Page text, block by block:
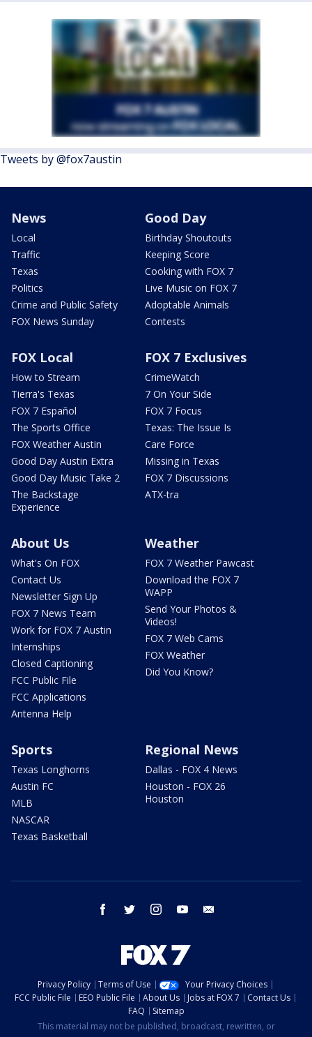
Tweets by @fox7austin
News
Local
Traffic
Texas
Politics
Crime and Public Safety
FOX News Sunday
Good Day
Birthday Shoutouts
Keeping Score
Cooking with FOX 7
Live Music on FOX 7
Adoptable Animals
Contests
FOX Local
How to Stream
Tierra's Texas
FOX 7 Español
The Sports Office
FOX Weather Austin
Good Day Austin Extra
Good Day Music Take 2
The Backstage
Experience
FOX 7 Exclusives
CrimeWatch
7 On Your Side
FOX 7 Focus
Texas: The Issue Is
Care Force
Missing in Texas
FOX 7 Discussions
ATX-tra
About Us
What's On FOX
Contact Us
Newsletter Sign Up
FOX 7 News Team
Work for FOX 7 Austin
Internships
Closed Captioning
FCC Public File
FCC Applications
Antenna Help
Weather
FOX 7 Weather Pawcast
Download the FOX 7
WAPP
Send Your Photos &
Videos!
FOX 7 Web Cams
FOX Weather
Did You Know?
Sports
Texas Longhorns
Austin FC
MLB
NASCAR
Texas Basketball
Regional News
Dallas - FOX 4 News
Houston - FOX 26
Houston
facebook twitter instagram youtube
Privacy Policy Terms of Use
Your Privacy Choices
FCC Public File
EEO Public File About Us Jobs at FOX 7
Contact Us
FAQ
Sitemap
This material may not be published, broadcast, rewritten, or